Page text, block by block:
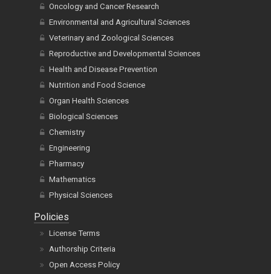
Oncology and Cancer Research
Environmental and Agricultural Sciences
Veterinary and Zoological Sciences
Reproductive and Developmental Sciences
Health and Disease Prevention
Nutrition and Food Science
Organ Health Sciences
Biological Sciences
Chemistry
Engineering
Pharmacy
Mathematics
Physical Sciences
Policies
License Terms
Authorship Criteria
Open Access Policy